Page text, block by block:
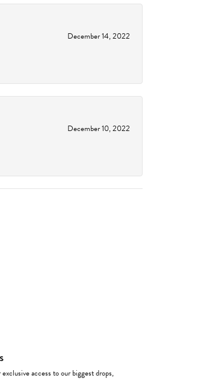
December 14, 2022
December 10, 2022
access to our biggest drops,